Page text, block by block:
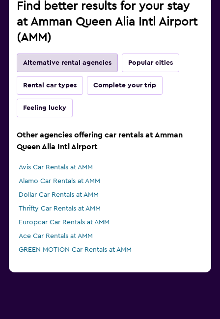
Find better results for your stay
at Amman Queen Alia Intl Airport
(AMM)
Alternative rental agencies Popular cities
Rental car types Complete your trip
Feeling lucky
Other agencies offering car rentals at Amman
Queen Alia Intl Airport
Avis Car Rentals at AMM
Alamo Car Rentals at AMM
Dollar Car Rentals at AMM
Thrifty Car Rentals at AMM
Europcar Car Rentals at AMM
Ace Car Rentals at AMM
GREEN MOTION Car Rentals at AMM